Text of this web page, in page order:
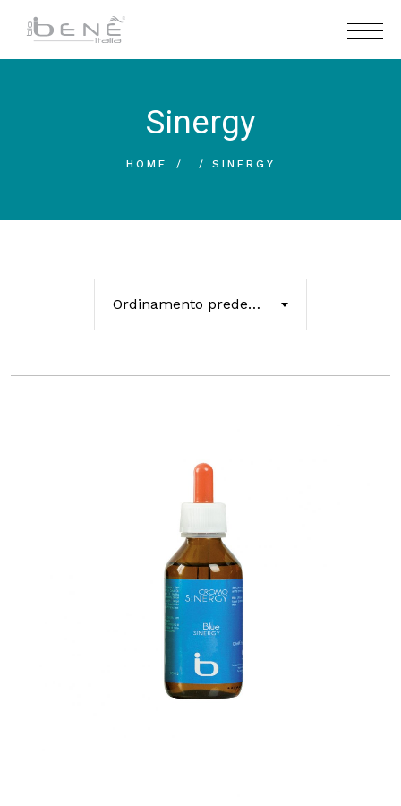
Sinergy
HOME SINERGY
Ordinamento predefinito